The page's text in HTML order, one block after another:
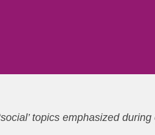
topics emphasized